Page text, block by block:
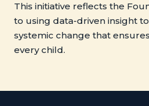
This initiative reflects the
to using data-driven insight
systemic change that
every child.